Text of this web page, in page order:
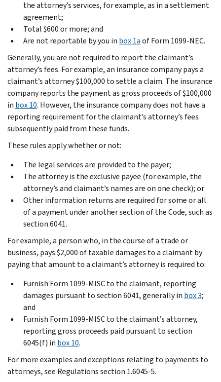
the attorney’s services, for example, as in a settlement
agreement;
Total $600 or more; and
Are not reportable by you in box 1aof Form 1099-NEC.
Generally, you are not required to report the claimant’s
attorney’s fees. For example, an insurance company pays a
claimant’s attorney $100,000 to settle a claim. The insurance
company reports the payment as gross proceeds of $100,000
in box 10. However, the insurance company does not have a
reporting requirement for the claimant’s attorney’s fees
subsequently paid from these funds.
These rules apply whether or not:
The legal services are provided to the payer;
The attorney is the exclusive payee (for example, the
attorney’s and claimant’s names are on one check); or
Other information returns are required for some or all
of a payment under another section of the Code, such as
section 6041.
For example, a person who, in the course of a trade or
business, pays $2,000 of taxable damages to a claimant by
paying that amount to a claimant’s attorney is required to:
Furnish Form 1099-MISC to the claimant, reporting
damages pursuant to section 6041, generally in box 3;
and
Furnish Form 1099-MISC to the claimant’s attorney,
reporting gross proceeds paid pursuant to section
6045(f) in box 10.
For more examples and exceptions relating to payments to
attorneys, see Regulations section 1.6045-5.